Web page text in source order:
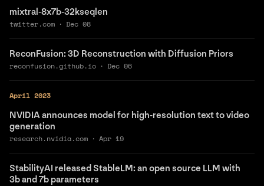
mixtral-8x7b-32kseqlen
Dec 08
·
twitter.com
ReconFusion: 3D Reconstruction with Diffusion Priors
Dec 06
·
reconfusion.github.io
April 2023
NVIDIA announces model for high-resolution text to video
generation
Apr 19
·
research.nvidia.com
StabilityAI released StableLM: an open source LLM with
3b and 7b parameters